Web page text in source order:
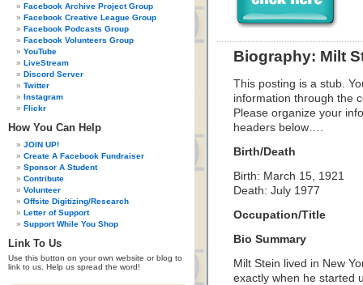
Facebook Archive Project Group
Facebook Creative League Group
Facebook Podcasts Group
Facebook Volunteers Group
YouTube
LiveStream
Discord Server
Twitter
Instagram
Flickr
How You Can Help
JOIN UP!
Create A Facebook Fundraiser
Sponsor A Student
Contribute
Volunteer
Offsite Digitizing/Research
Letter of Support
Support While You Shop
Link To Us
Use this button on your own website or blog to
link to us. Help us spread the word!
Biography: Milt
This posting is a stub.
information through the
Please organize your
headers below….
Birth/Death
Birth: March 15, 1921
Death: July 1977
Occupation/Title
Bio Summary
Milt Stein lived in New
exactly when he started